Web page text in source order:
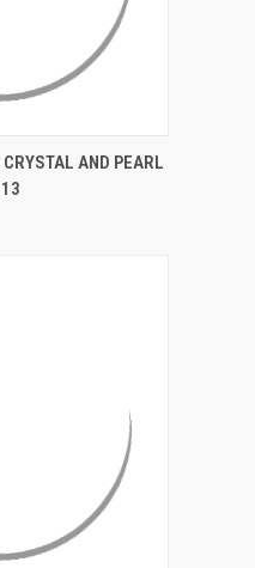
ADD TO CART
AND PEARL